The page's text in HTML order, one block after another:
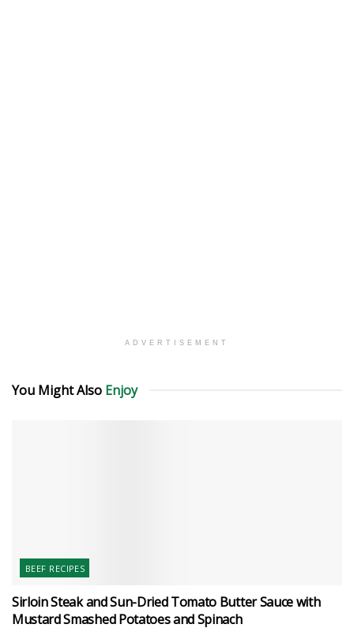
ADVERTISEMENT
You Might Also Enjoy
BEEF RECIPES
Sirloin Steak and Sun-Dried Tomato Butter Sauce with
Mustard Smashed Potatoes and Spinach